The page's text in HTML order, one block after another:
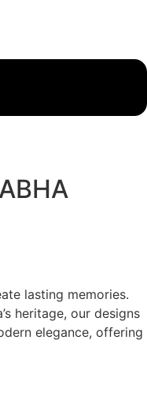
lasting memories.
heritage, our designs
elegance, offering